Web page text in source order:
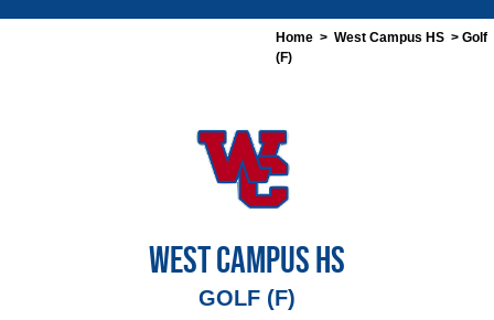
Home > West Campus HS > Golf
(F)
WEST CAMPUS HS
GOLF (F)